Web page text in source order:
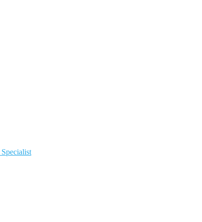
Specialist